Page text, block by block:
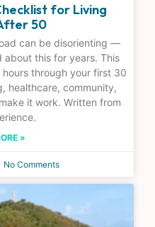
for Living
50
can be disorienting —
about this for years. This
through your first 30
healthcare, community,
it work. Written from
»
No Comments